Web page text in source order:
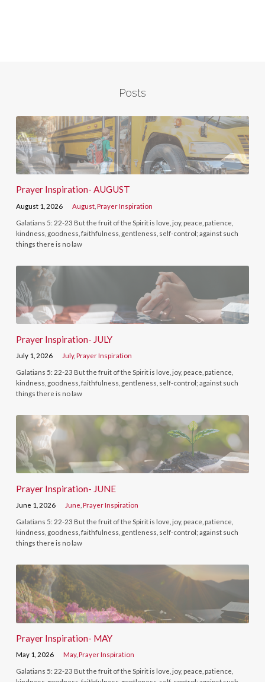
Posts
Prayer Inspiration- AUGUST
August 1, 2026 August ,Prayer Inspiration
Galatians 5: 22-23 But the fruit of the Spirit is love, joy, peace, patience,
kindness, goodness, faithfulness, gentleness, self-control; against such
things there is no law
Prayer Inspiration- JULY
July 1, 2026 July,Prayer Inspiration
Galatians 5: 22-23 But the fruit of the Spirit is love, joy, peace, patience,
kindness, goodness, faithfulness, gentleness, self-control; against such
things there is no law
Prayer Inspiration- JUNE
June 1, 2026 June ,Prayer Inspiration
Galatians 5: 22-23 But the fruit of the Spirit is love, joy, peace, patience,
kindness, goodness, faithfulness, gentleness, self-control; against such
things there is no law
Prayer Inspiration- MAY
May 1, 2026 May,Prayer Inspiration
Galatians 5: 22-23 But the fruit of the Spirit is love, joy, peace, patience,